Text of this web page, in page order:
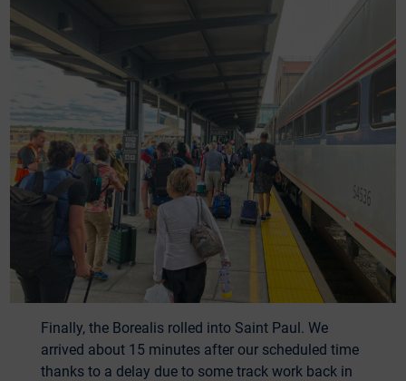
Finally, the Borealis rolled into Saint Paul. We
arrived about 15 minutes after our scheduled time
thanks to a delay due to some track work back in